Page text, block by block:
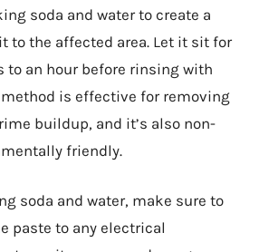
soda and water to create a
to the affected area. Let it sit for
to an hour before rinsing with
is effective for removing
buildup, and it’s also non-
friendly.
soda and water, make sure to
paste to any electrical